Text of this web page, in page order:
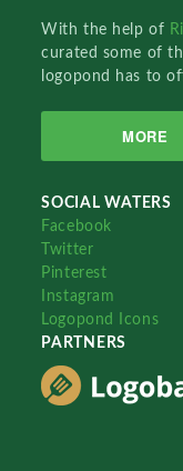
With the help of
curated some of
logopond has to
MORE
SOCIAL WATERS
Facebook
Twitter
Pinterest
Instagram
Logopond Icons
PARTNERS